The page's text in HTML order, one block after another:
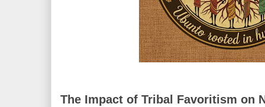
The Impact of Tribal Favoritism on